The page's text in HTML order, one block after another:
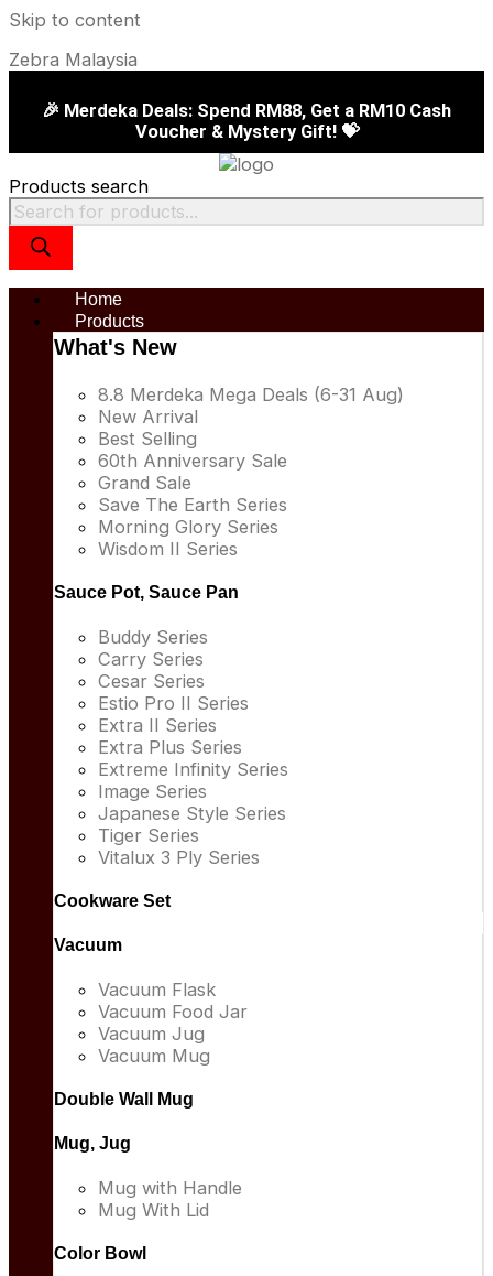
Skip to content
Zebra Malaysia
🎉 Merdeka Deals: Spend RM88, Get a RM10 Cash
Voucher & Mystery Gift! 💝
Products search
Home
Products
What's New
8.8 Merdeka Mega Deals (6-31 Aug)
New Arrival
Best Selling
60th Anniversary Sale
Grand Sale
Save The Earth Series
Morning Glory Series
Wisdom II Series
Sauce Pot, Sauce Pan
Buddy Series
Carry Series
Cesar Series
Estio Pro II Series
Extra II Series
Extra Plus Series
Extreme Infinity Series
Image Series
Japanese Style Series
Tiger Series
Vitalux 3 Ply Series
Cookware Set
Vacuum
Vacuum Flask
Vacuum Food Jar
Vacuum Jug
Vacuum Mug
Double Wall Mug
Mug, Jug
Mug with Handle
Mug With Lid
Color Bowl